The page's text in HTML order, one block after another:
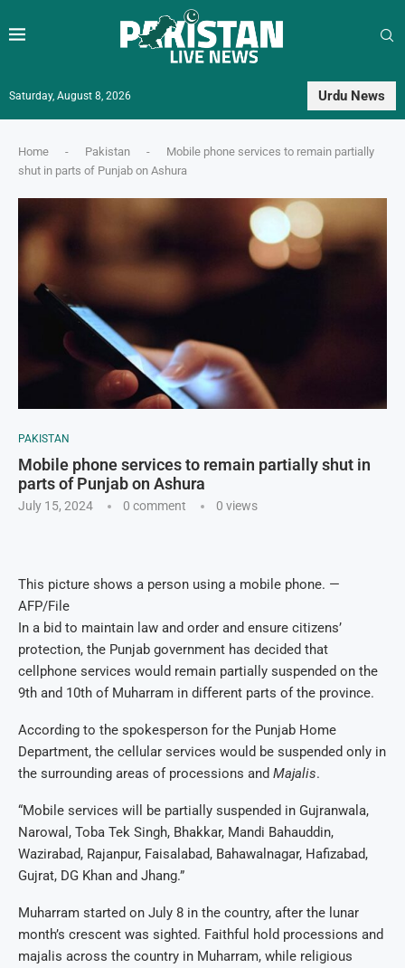
Saturday, August 8, 2026 Urdu News
Home - Pakistan -
Mobile phone services to remain partially
shut in parts of Punjab on Ashura
PAKISTAN
Mobile phone services to remain partially shut in
parts of Punjab on Ashura
July 15, 2024 0 comment 0 views
This picture shows a person using a mobile phone. —
AFP/File
In a bid to maintain law and order and ensure citizens’
protection, the Punjab government has decided that
cellphone services would remain partially suspended on the
9th and 10th of Muharram in different parts of the province.
According to the spokesperson for the Punjab Home
Department, the cellular services would be suspended only in
the surrounding areas of processions and Majalis.
“Mobile services will be partially suspended in Gujranwala,
Narowal, Toba Tek Singh, Bhakkar, Mandi Bahauddin,
Wazirabad, Rajanpur, Faisalabad, Bahawalnagar, Hafizabad,
Gujrat, DG Khan and Jhang.”
Muharram started on July 8 in the country, after the lunar
month’s crescent was sighted. Faithful hold processions and
majalis across the country in Muharram, while religious